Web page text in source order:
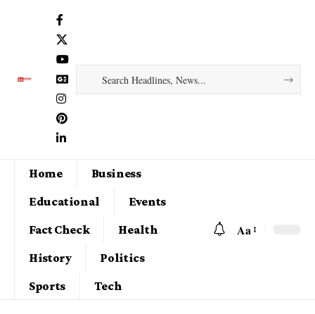
Home
Business
Educational
Events
Fact Check
Health
History
Politics
Sports
Tech
Aa